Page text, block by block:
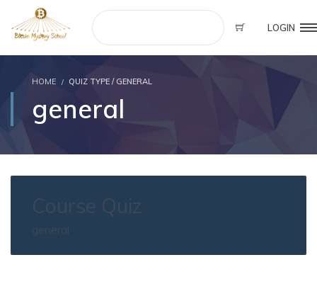
LOGIN
HOME QUIZ TYPE / GENERAL
general
Course Quiz
general